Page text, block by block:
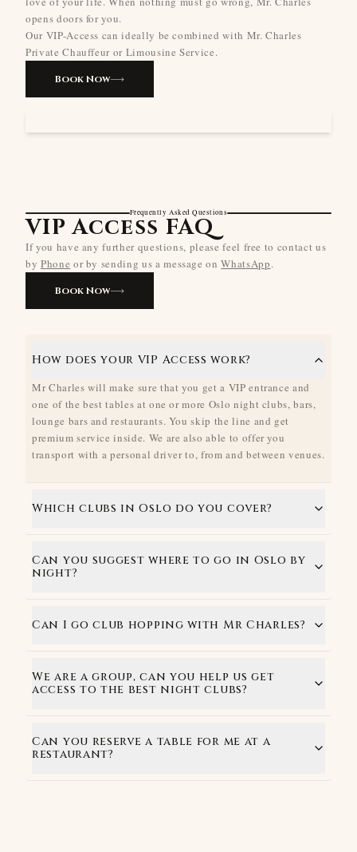
opens doors for you.
Our VIP-Access can ideally be combined with Mr. Charles
Private Chauffeur or Limousine Service.
Book Now
Frequently Asked Questions
VIP Access FAQ
If you have any further questions, please feel free to contact us
by Phone or by sending us a message on WhatsApp.
Book Now
How does your VIP Access work?
Mr Charles will make sure that you get a VIP entrance and
one of the best tables at one or more Oslo night clubs, bars,
lounge bars and restaurants. You skip the line and get
premium service inside. We are also able to offer you
transport with a personal driver to, from and between venues.
Which clubs in Oslo do you cover?
Can you suggest where to go in Oslo by
night?
Can I go club hopping with Mr Charles?
We are a group, can you help us get
access to the best night clubs?
Can you reserve a table for me at a
restaurant?